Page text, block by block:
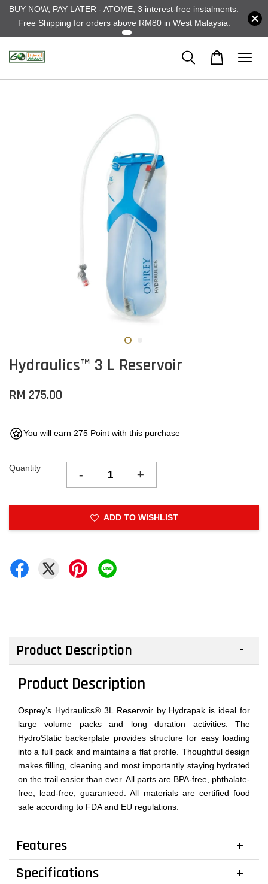
BUY NOW, PAY LATER - ATOME, 3 interest-free instalments.
Free Shipping for orders above RM80 in West Malaysia.
Hydraulics™ 3 L Reservoir
RM 275.00
You will earn 275 Point with this purchase
Quantity - +
ADD TO WISHLIST
Product Description
Product Description
Osprey’s Hydraulics® 3L Reservoir by Hydrapak is ideal for
large volume packs and long duration activities. The
HydroStatic backerplate provides structure for easy loading
into a full pack and maintains a flat profile. Thoughtful design
makes filling, cleaning and most importantly staying hydrated
on the trail easier than ever. All parts are BPA-free, phthalate-
free, lead-free, guaranteed. All materials are certified food
safe according to FDA and EU regulations.
Features
Specifications